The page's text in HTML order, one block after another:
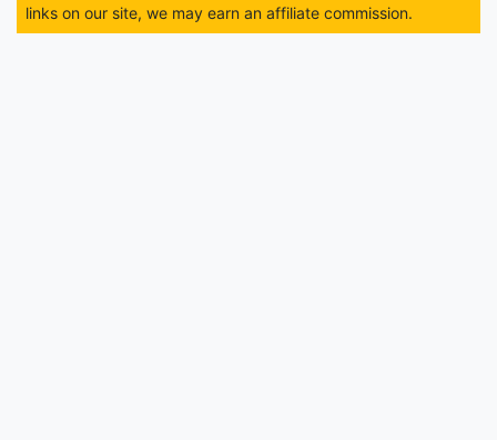
links on our site, we may earn an affiliate commission.